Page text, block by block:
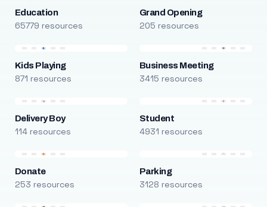
Education
65779 resources
Grand Opening
205 resources
Kids Playing
871 resources
Business Meeting
3415 resources
Delivery Boy
114 resources
Student
4931 resources
Donate
253 resources
Parking
3128 resources